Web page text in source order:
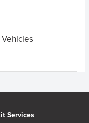
Services